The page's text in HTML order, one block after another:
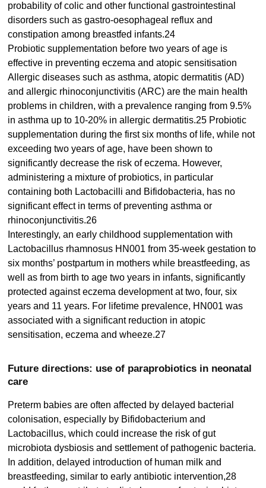
probability of colic and other functional gastrointestinal
disorders such as gastro-oesophageal reflux and
constipation among breastfed infants.24
Probiotic supplementation before two years of age is
effective in preventing eczema and atopic sensitisation
Allergic diseases such as asthma, atopic dermatitis (AD)
and allergic rhinoconjunctivitis (ARC) are the main health
problems in children, with a prevalence ranging from 9.5%
in asthma up to 10-20% in allergic dermatitis.25 Probiotic
supplementation during the first six months of life, while not
exceeding two years of age, have been shown to
significantly decrease the risk of eczema. However,
administering a mixture of probiotics, in particular
containing both Lactobacilli and Bifidobacteria, has no
significant effect in terms of preventing asthma or
rhinoconjunctivitis.26
Interestingly, an early childhood supplementation with
Lactobacillus rhamnosus HN001 from 35-week gestation to
six months’ postpartum in mothers while breastfeeding, as
well as from birth to age two years in infants, significantly
protected against eczema development at two, four, six
years and 11 years. For lifetime prevalence, HN001 was
associated with a significant reduction in atopic
sensitisation, eczema and wheeze.27
Future directions: use of paraprobiotics in neonatal
care
Preterm babies are often affected by delayed bacterial
colonisation, especially by Bifidobacterium and
Lactobacillus, which could increase the risk of gut
microbiota dysbiosis and settlement of pathogenic bacteria.
In addition, delayed introduction of human milk and
breastfeeding, similar to early antibiotic intervention,28